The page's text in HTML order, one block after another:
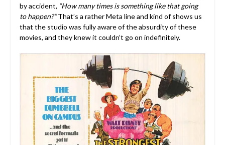
by accident, “How many times is something like that going
to happen?”That’s a rather Meta line and kind of shows us
that the studio was fully aware of the absurdity of these
movies, and they knew it couldn’t go on indefinitely.